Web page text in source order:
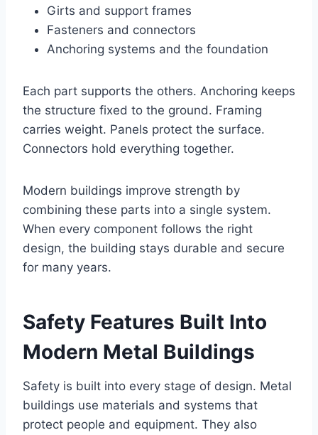
Girts and support frames
Fasteners and connectors
Anchoring systems and the foundation
Each part supports the others. Anchoring keeps
the structure fixed to the ground. Framing
carries weight. Panels protect the surface.
Connectors hold everything together.
Modern buildings improve strength by
combining these parts into a single system.
When every component follows the right
design, the building stays durable and secure
for many years.
Safety Features Built Into
Modern Metal Buildings
Safety is built into every stage of design. Metal
buildings use materials and systems that
protect people and equipment. They also